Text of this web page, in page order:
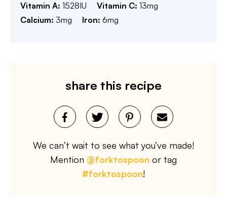
Vitamin A: 1528IU Vitamin C: 13mg
Calcium: 3mg Iron: 6mg
share this recipe
We can’t wait to see what you’ve made!
Mention @forktospoon or tag
#forktospoon!